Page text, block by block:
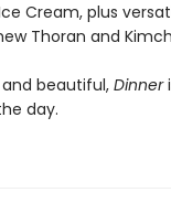
Cream, plus
Thoran and
beautiful, Dinner
day.